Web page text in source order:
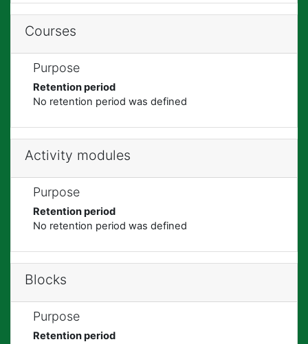
Courses
Purpose
Retention period
No retention period was defined
Activity modules
Purpose
Retention period
No retention period was defined
Blocks
Purpose
Retention period